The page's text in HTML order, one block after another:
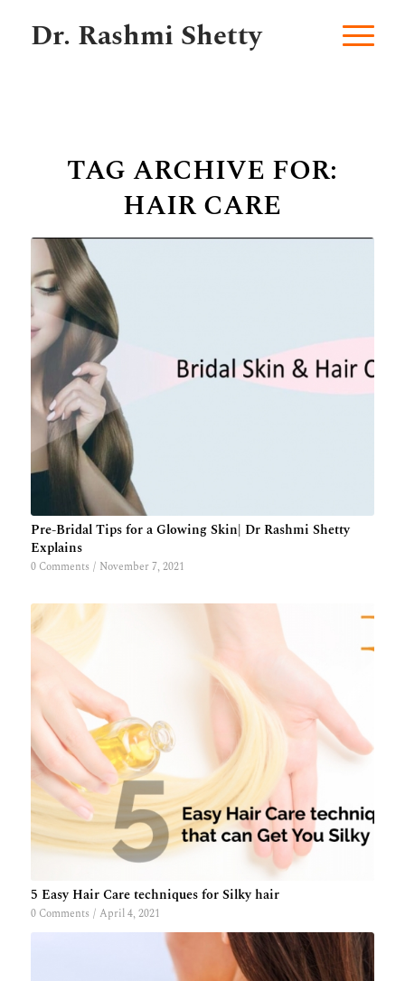
Dr. Rashmi Shetty
TAG ARCHIVE FOR:
HAIR CARE
Pre-Bridal Tips for a Glowing Skin| Dr Rashmi Shetty
Explains
0 Comments / November 7, 2021
5 Easy Hair Care techniques for Silky hair
0 Comments / April 4, 2021